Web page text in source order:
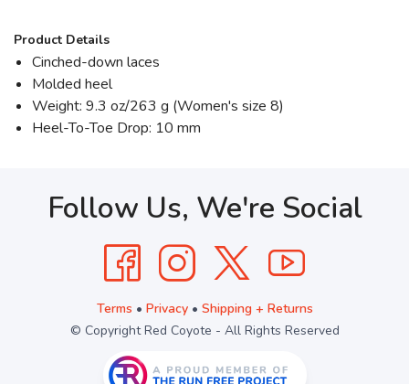
Product Details
Cinched-down laces
Molded heel
Weight: 9.3 oz/263 g (Women's size 8)
Heel-To-Toe Drop: 10 mm
Follow Us, We're Social
Terms • Privacy• Shipping + Returns
© Copyright Red Coyote - All Rights Reserved